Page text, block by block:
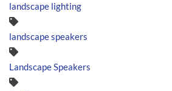
landscape lighting
landscape speakers
Landscape Speakers